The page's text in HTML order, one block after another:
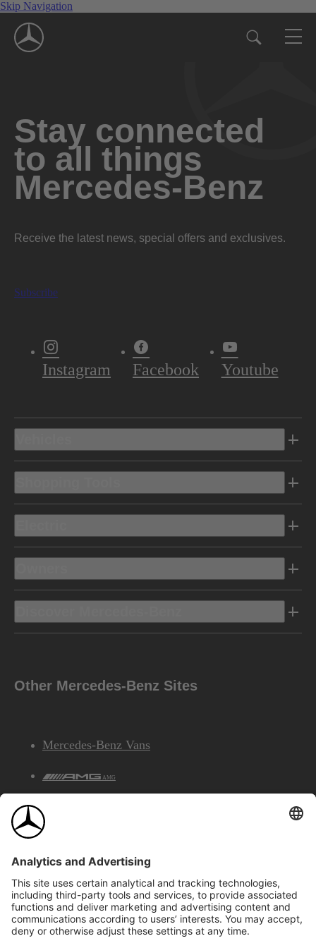
Skip Navigation
Stay connected
to all things
Mercedes-Benz
Receive the latest news, special offers and exclusives.
Subscribe
Instagram Facebook Youtube
Other Mercedes-Benz Sites
Mercedes-Benz Vans
AMG
©2026 Mercedes-Benz Canada Inc.Site Map
Privacy & Legal Notices